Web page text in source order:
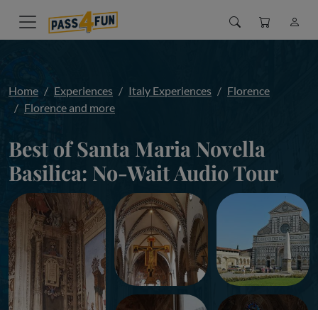
Home Experiences Italy Experiences
Florence
Florence and more
Best of Santa Maria Novella
Basilica: No-Wait Audio Tour